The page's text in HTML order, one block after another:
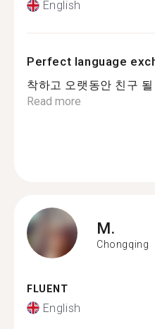
English
Perfect language
착하고 오랫동안 친구
Read more
M.
Chongqing
FLUENT
English